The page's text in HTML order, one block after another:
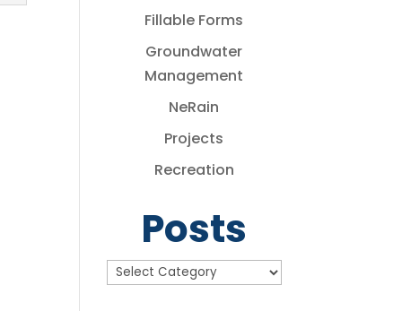
Fillable Forms
Groundwater
Management
NeRain
Projects
Recreation
Posts
Posts